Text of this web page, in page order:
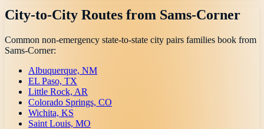
City-to-City Routes from Sams-Corner
Common non-emergency state-to-state city pairs families book from
Sams-Corner:
Albuquerque, NM
EL Paso, TX
Little Rock, AR
Colorado Springs, CO
Wichita, KS
Saint Louis, MO